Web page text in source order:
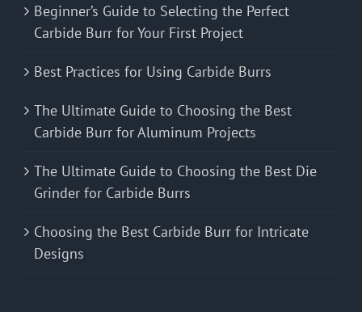
Beginner’s Guide to Selecting the Perfect
Carbide Burr for Your First Project
Best Practices for Using Carbide Burrs
The Ultimate Guide to Choosing the Best
Carbide Burr for Aluminum Projects
The Ultimate Guide to Choosing the Best Die
Grinder for Carbide Burrs
Choosing the Best Carbide Burr for Intricate
Designs